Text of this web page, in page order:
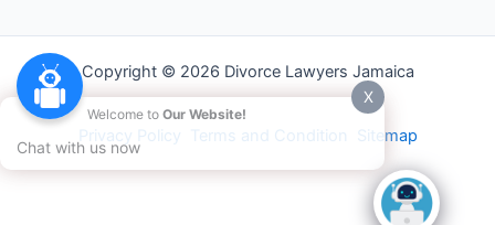
Copyright © 2026 Divorce Lawyers Jamaica
Privacy Policy Terms and Condition Sitemap
X
Welcome to Our Website!
Chat with us now